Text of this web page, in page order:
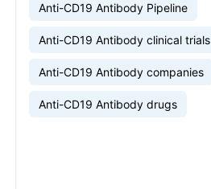
Anti-CD19 Antibody Pipeline
Anti-CD19 Antibody clinical trials
Anti-CD19 Antibody companies
Anti-CD19 Antibody drugs